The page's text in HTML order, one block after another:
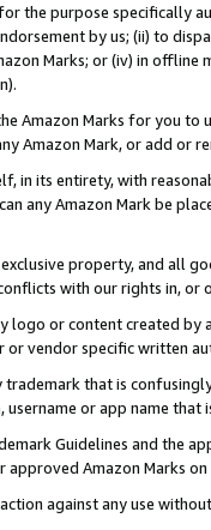
the purpose specifically
by us; (ii) to
Marks; or (iv) in offline
Amazon Marks for you to
Amazon Mark, or add or
in its entirety, with
any Amazon Mark be
property, and all
with our rights in, or
logo or content created
or vendor specific written
that is
username or app name
Guidelines and the
Amazon Marks
against any use